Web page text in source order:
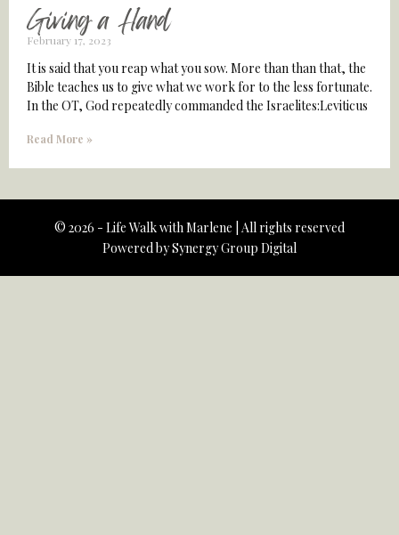
Giving a Hand
February 17, 2023
It is said that you reap what you sow. More than than that, the
Bible teaches us to give what we work for to the less fortunate.
In the OT, God repeatedly commanded the Israelites:Leviticus
Read More »
© 2026 - Life Walk with Marlene | All rights reserved
Powered bySynergy Group Digital